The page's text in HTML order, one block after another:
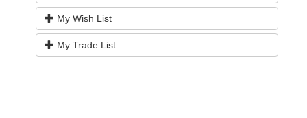
My Wish List
My Trade List